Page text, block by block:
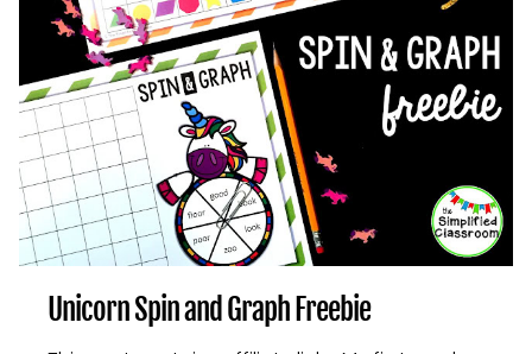
Unicorn Spin and Graph Freebie